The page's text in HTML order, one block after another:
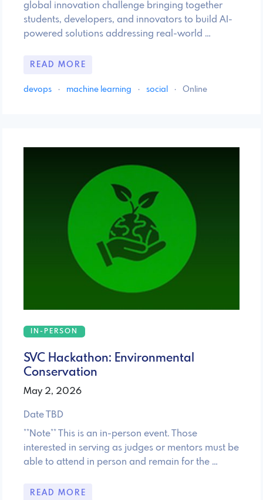
global innovation challenge bringing together
students, developers, and innovators to build AI-
powered solutions addressing real-world …
READ MORE
devops · machine learning · social · Online
IN-PERSON
SVC Hackathon: Environmental
Conservation
May 2, 2026
Date TBD
**Note** This is an in-person event. Those
interested in serving as judges or mentors must be
able to attend in person and remain for the …
READ MORE